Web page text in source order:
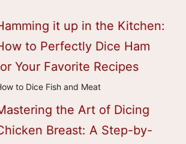
it up in the Kitchen:
to Perfectly Dice Ham
Your Favorite Recipes
to Dice Fish and Meat
the Art of Dicing
Breast: A Step-by-